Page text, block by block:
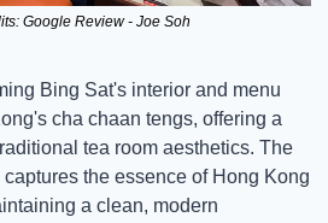
Google Review - Joe Soh
Bing Sat's interior and menu
cha chaan tengs, offering a
tea room aesthetics. The
the essence of Hong Kong
a clean, modern